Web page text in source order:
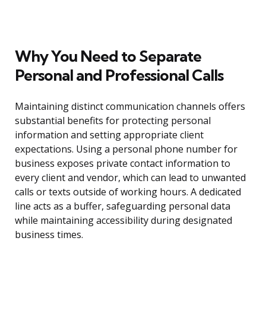
Why You Need to Separate
Personal and Professional Calls
Maintaining distinct communication channels offers
substantial benefits for protecting personal
information and setting appropriate client
expectations. Using a personal phone number for
business exposes private contact information to
every client and vendor, which can lead to unwanted
calls or texts outside of working hours. A dedicated
line acts as a buffer, safeguarding personal data
while maintaining accessibility during designated
business times.